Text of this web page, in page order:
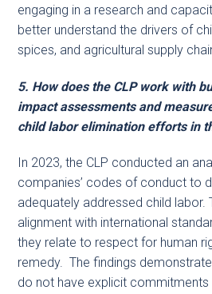
engaging in a research and
better understand the drivers of
spices, and agricultural supply
5. How does the CLP work with
impact assessments and
child labor elimination efforts in
In 2023, the CLP conducted an
companies’ codes of conduct to
adequately addressed child labor.
alignment with international
they relate to respect for human
remedy. The findings
do not have explicit commitments